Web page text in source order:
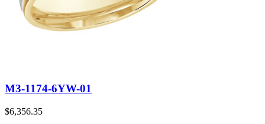
M3-1174-6YW-01
$6,356.35